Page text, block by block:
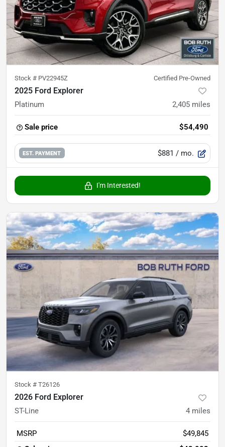
Stock # PV22945Z Certified Pre-Owned
2025 Ford Explorer
Platinum 2,405 miles
Sale price $54,490
EST. PAYMENT $881 / mo.
I'm Interested!
Stock # T26126
2026 Ford Explorer
ST-Line 4 miles
MSRP
$49,845